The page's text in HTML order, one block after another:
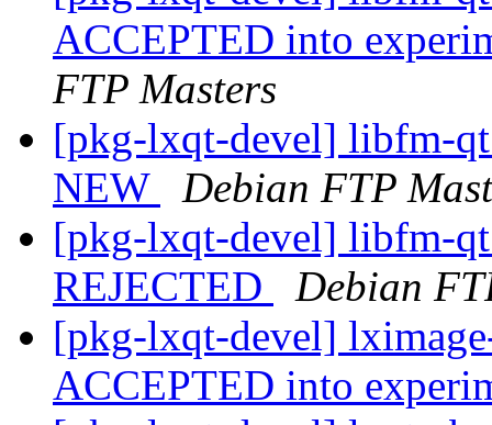
ACCEPTED into
FTP Masters
[pkg-lxqt-devel] libfm-
NEW
Debian FTP
[pkg-lxqt-devel] libfm-
REJECTED
Debian
[pkg-lxqt-devel]
ACCEPTED into